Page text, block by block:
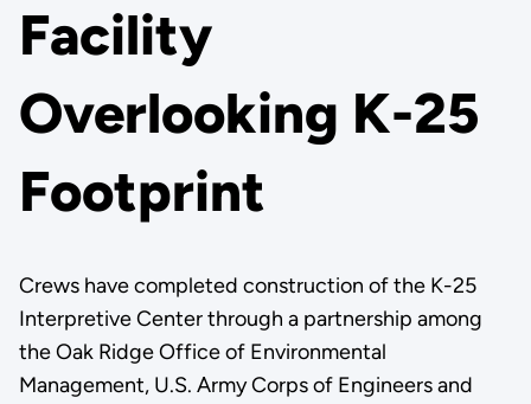
Facility
Overlooking K-25
Footprint
Crews have completed construction of the K-25
Interpretive Center through a partnership among
the Oak Ridge Office of Environmental
Management, U.S. Army Corps of Engineers and